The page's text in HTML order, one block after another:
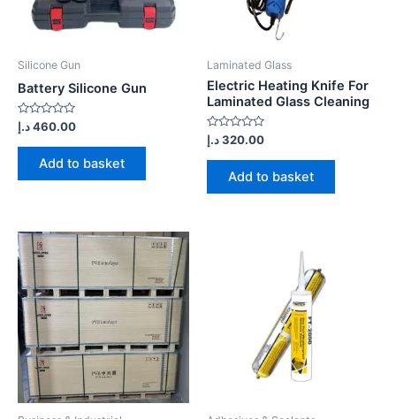
Silicone Gun
Battery Silicone Gun
Rated
0
out
460.00د.إ
Add to basket
Laminated Glass
Electric Heating Knife For
Laminated Glass Cleaning
Rated
0
out
320.00د.إ
Add to basket